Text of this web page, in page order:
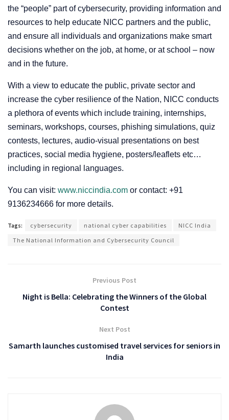
the “people” part of cybersecurity, providing information and
resources to help educate NICC partners and the public,
and ensure all individuals and organizations make smart
decisions whether on the job, at home, or at school – now
and in the future.
With a view to educate the public, private sector and
increase the cyber resilience of the Nation, NICC conducts
a plethora of events which include training, internships,
seminars, workshops, courses, phishing simulations, quiz
contests, lectures, audio-visual presentations on best
practices, social media hygiene, posters/leaflets etc…
including in regional languages.
You can visit: www.niccindia.com or contact: +91
9136234666 for more details.
Tags: cybersecurity national cyber capabilities
NICC India
The National Information and Cybersecurity Council
Previous Post
Night is Bella: Celebrating the Winners of the Global
Contest
Next Post
Samarth launches customised travel services for seniors in
India